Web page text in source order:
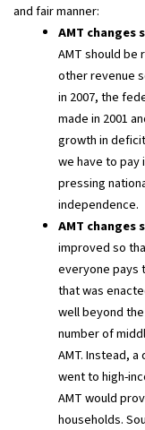
and fair manner:
AMT changes
AMT should be
other revenue
in 2007, the
made in 2001
growth in
we have to pay
pressing
independence.
AMT
improved so
everyone pays
that was
well beyond
number of
AMT. Instead,
went to high-
AMT would
households.